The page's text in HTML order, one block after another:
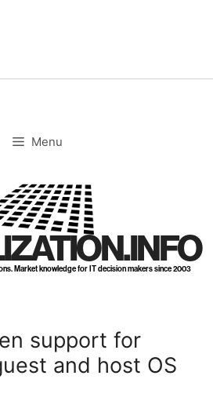
Menu
Market knowledge for IT decision makers since 2003
support for
and host OS